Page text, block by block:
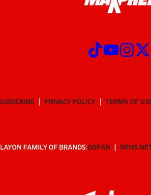
PRIVACY POLICY TERMS OF
FAMILY OF BRANDS:GOFAN NFHS